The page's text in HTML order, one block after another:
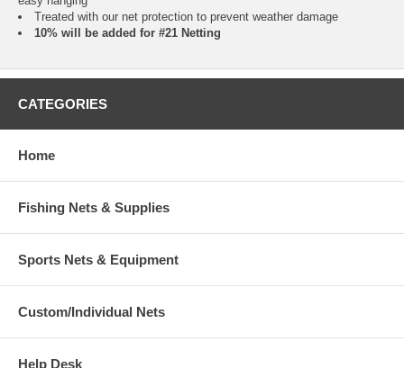
Treated with our net protection to prevent weather damage
10% will be added for #21 Netting
CATEGORIES
Home
Fishing Nets & Supplies
Sports Nets & Equipment
Custom/Individual Nets
Help Desk